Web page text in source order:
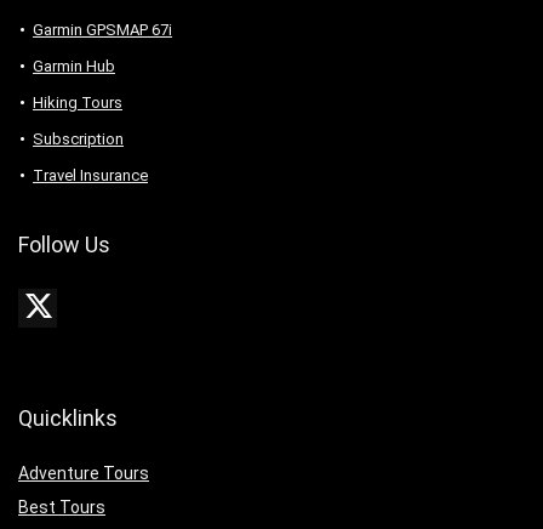
Garmin GPSMAP 67i
Garmin Hub
Hiking Tours
Subscription
Travel Insurance
Follow Us
Quicklinks
Adventure Tours
Best Tours